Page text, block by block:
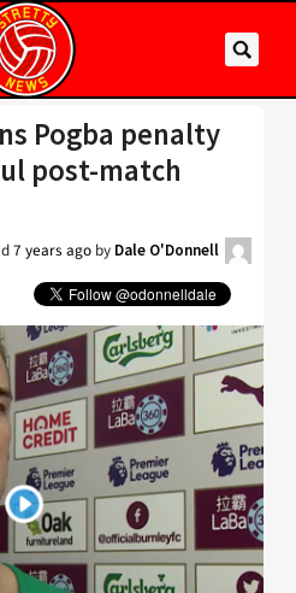
Pogba penalty
post-match
7 years ago by Dale O'Donnell